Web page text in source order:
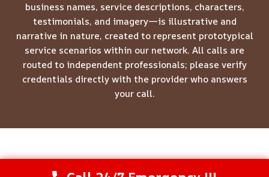
business names, service descriptions, characters,
testimonials, and imagery—is illustrative and
narrative in nature, created to represent prototypical
service scenarios within our network. All calls are
routed to independent professionals; please verify
credentials directly with the provider who answers
your call.
© 2026 Meridian Restoration Pros -Website Sitemap